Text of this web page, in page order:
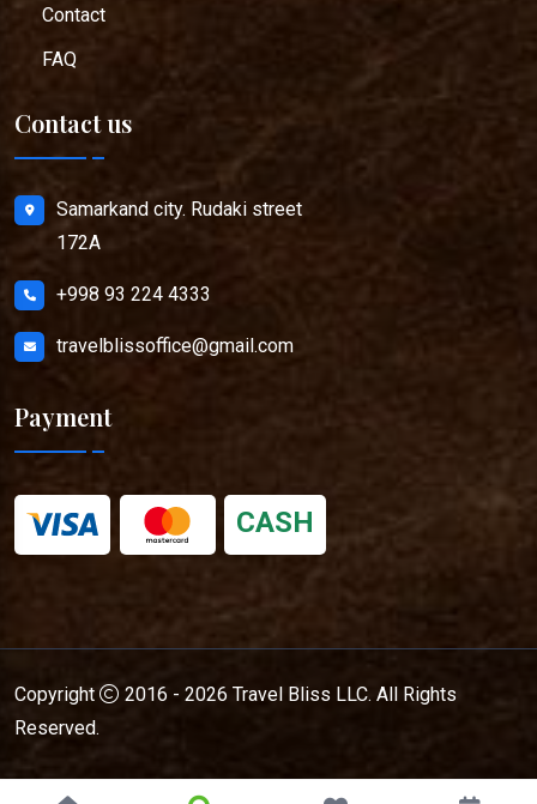
Contact
FAQ
Contact us
Samarkand city. Rudaki street
172A
+998 93 224 4333
travelblissoffice@gmail.com
Payment
CASH
Copyright 2016 - 2026 Travel Bliss LLC. All Rights
Reserved.